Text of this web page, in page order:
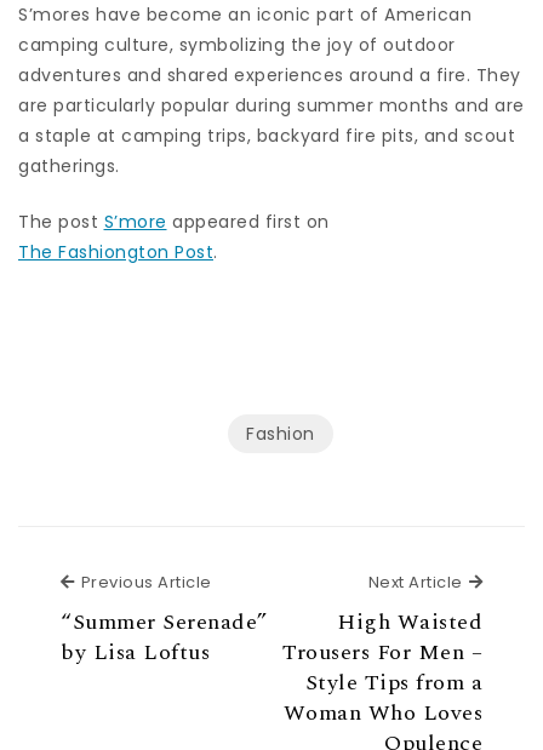
S’mores have become an iconic part of American
camping culture, symbolizing the joy of outdoor
adventures and shared experiences around a fire. They
are particularly popular during summer months and are
a staple at camping trips, backyard fire pits, and scout
gatherings.
The post S’more appeared first on
The Fashiongton Post.
Fashion
Previous Article
“Summer Serenade”
by Lisa Loftus
Next Article Next
High Waisted
Trousers For Men –
Style Tips from a
Woman Who Loves
Opulence